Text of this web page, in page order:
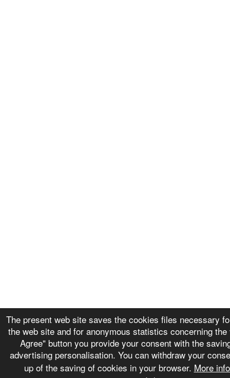
The present web site saves the cookies files necessary
the web site and for anonymous statistics concerning
Agree" button you provide your consent with the
advertising personalisation. You can withdraw your
up of the saving of cookies in your browser. More